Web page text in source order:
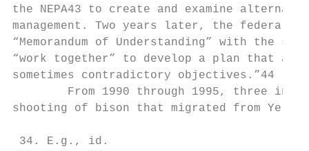
the NEPA43 to create and examine
management. Two years later, the federal
“Memorandum of Understanding” with the
“work together” to develop a plan that
sometimes contradictory objectives.”44
From 1990 through 1995, three
shooting of bison that migrated from
34. E.g., id.